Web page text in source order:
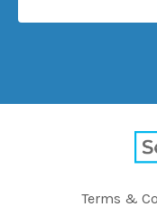
Terms &